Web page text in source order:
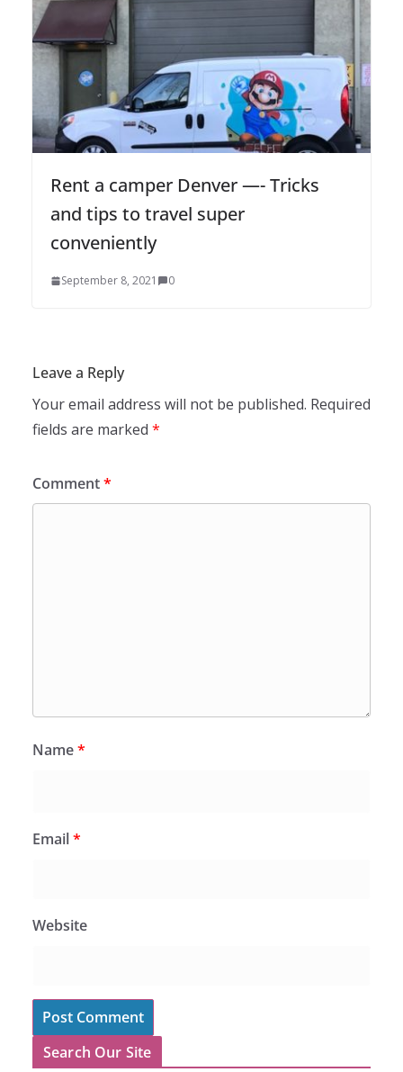
Rent a camper Denver —- Tricks
and tips to travel super
conveniently
September 8, 2021 0
Leave a Reply
Your email address will not be published. Required
fields are marked *
Comment*
Name*
Email*
Website
Search Our Site